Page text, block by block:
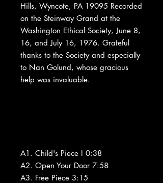
Hills, Wyncote, PA 19095 Recorded
on the Steinway Grand at the
Washington Ethical Society, June 8,
16, and July 16, 1976. Grateful
thanks to the Society and especially
to Nan Golund, whose gracious
help was invaluable.
A1. Child's Piece I 0:38
A2. Open Your Door 7:58
A3. Free Piece 3:15